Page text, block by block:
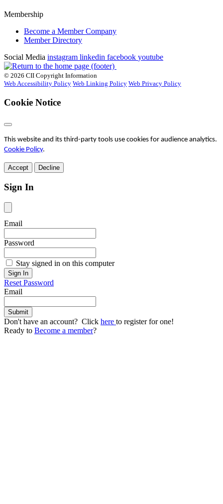
Membership
Become a Member Company
Member Directory
Social Media instagram linkedin facebook youtube
© 2026 CII Copyright Information
Web Accessibility Policy Web Linking Policy Web Privacy Policy
Cookie Notice
This website and its third-party tools use cookies for audience analytics.
Cookie Policy.
Accept Decline
Sign In
Email
Password
Stay signed in on this computer
Reset Password
Email
Don't have an account? Click here to register for one!
Ready to Become a member?